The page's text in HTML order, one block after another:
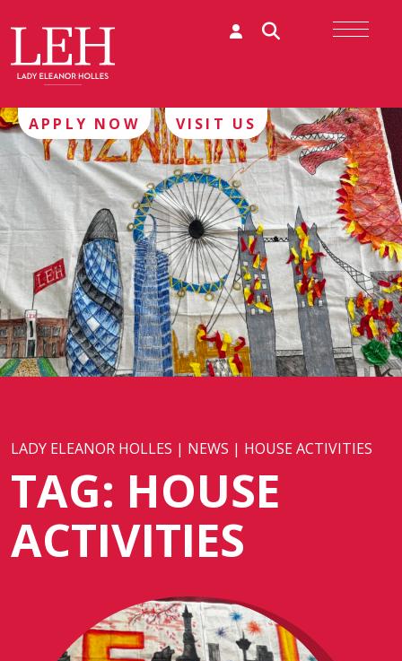
LADY ELEANOR HOLLES | NEWS | HOUSE ACTIVITIES
TAG: HOUSE
ACTIVITIES
APPLY NOW VISIT US